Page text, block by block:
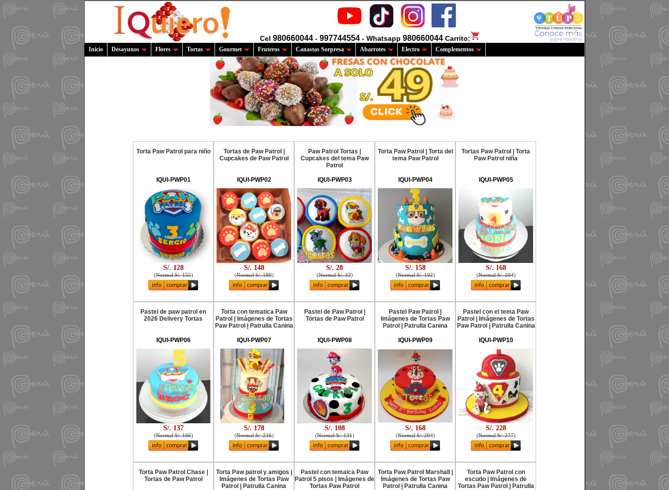
Cel 980660044 - 997744554 - Whatsapp 980660044 Carrito:
Inicio Desayunos Flores Tortas Gourmet Fruteros Canastas Sorpresa Abarrotes Electro Complementos
Torta Paw Patrol para niño
IQUI-PWP01
S/. 128
(Normal S/. 155)
Tortas de Paw Patrol |
Cupcakes de Paw Patrol
IQUI-PWP02
S/. 148
(Normal S/. 180)
Paw Patrol Tortas |
Cupcakes del tema Paw
Patrol
IQUI-PWP03
S/. 28
(Normal S/. 33)
Torta Paw Patrol | Torta del
tema Paw Patrol
IQUI-PWP04
S/. 158
(Normal S/. 192)
Tortas Paw Patrol | Torta
Paw Patrol niña
IQUI-PWP05
S/. 168
(Normal S/. 204)
Pastel de paw patrol en
2026 Delivery Tortas
IQUI-PWP06
S/. 137
(Normal S/. 166)
Torta con tematica Paw
Patrol | Imágenes de Tortas
Paw Patrol | Patrulla Canina
IQUI-PWP07
S/. 178
(Normal S/. 216)
Pastel de Paw Patrol |
Tortas de Paw Patrol
IQUI-PWP08
S/. 108
(Normal S/. 131)
Pastel Paw Patrol |
Imágenes de Tortas Paw
Patrol | Patrulla Canina
IQUI-PWP09
S/. 168
(Normal S/. 204)
Pastel con el tema Paw
Patrol | Imágenes de Tortas
Paw Patrol | Patrulla Canina
IQUI-PWP10
S/. 228
(Normal S/. 277)
Torta Paw Patrol Chase |
Tortas de Paw Patrol
Torta Paw patrol y amigos |
Imágenes de Tortas Paw
Patrol | Patrulla Canina
Pastel con temaica Paw
Patrol 5 pisos | Imágenes de
Tortas Paw Patrol
Torta Paw Patrol Marshall |
Imágenes de Tortas Paw
Patrol | Patrulla Canina
Torta Paw Patrol con
escudo | Imágenes de
Tortas Paw Patrol | Patrulla